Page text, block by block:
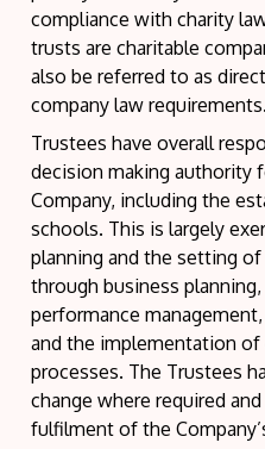
compliance with charity
trusts are charitable
also be referred to as
company law requirements.
Trustees have overall
decision making authority
Company, including the
schools. This is largely
planning and the setting
through business
performance
and the implementation
processes. The Trustees
change where required
fulfilment of the